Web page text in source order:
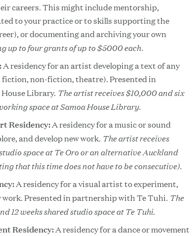
careers. This might include mentorship,
to your practice or to skills supporting the
or documenting and archiving your own
up to four grants of up to $5000 each.
A residency for an artist developing a text of any
fiction, non-fiction, theatre). Presented in
Library. The artist receives $10,000 and six
space at Samoa House Library.
Residency:A residency for a music or sound
and develop new work. The artist receives
space at Te Oro or an alternative Auckland
that this time does not have to be consecutive).
A residency for a visual artist to experiment,
work. Presented in partnership with Te Tuhi. The
12 weeks shared studio space at Te Tuhi.
Residency:A residency for a dance or movement